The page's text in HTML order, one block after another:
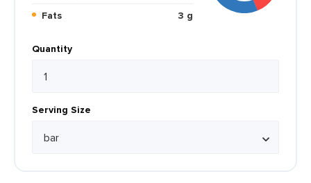
Fats
3 g
Quantity
Serving Size